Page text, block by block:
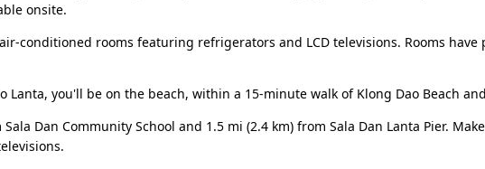
onsite.
conditioned rooms featuring refrigerators and LCD televisions. Rooms have
Lanta, you'll be on the beach, within a 15-minute walk of Klong Dao Beach
Dan Community School and 1.5 mi (2.4 km) from Sala Dan Lanta Pier.